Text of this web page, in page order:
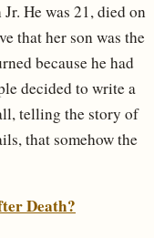
He was 21, died on
that her son was the
because he had
decided to write a
telling the story of
that somehow the
Death?